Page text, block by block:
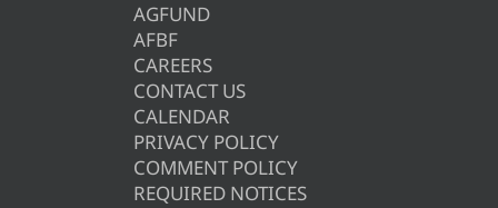
AGFUND
AFBF
CAREERS
CONTACT US
CALENDAR
PRIVACY POLICY
COMMENT POLICY
REQUIRED NOTICES